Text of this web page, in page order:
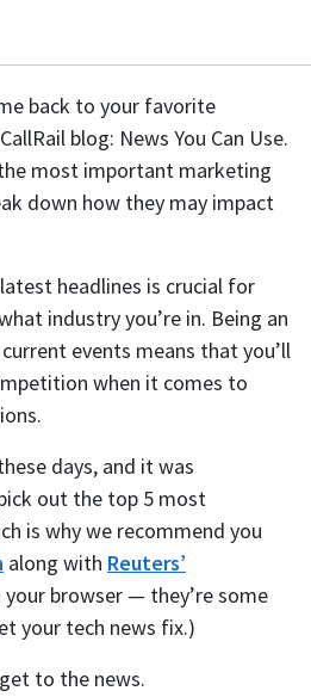
back to your favorite
blog: News You Can Use.
most important marketing
down how they may impact
headlines is crucial for
industry you’re in. Being an
events means that you’ll
when it comes to
days, and it was
out the top 5 most
is why we recommend you
along with Reuters’
your browser — they’re some
your tech news fix.)
to the news.